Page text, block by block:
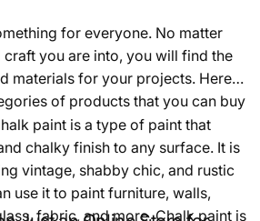
for everyone. No matter
you are into, you will find the
materials for your projects. Here
of products that you can buy
paint is a type of paint that
chalky finish to any surface. It is
vintage, shabby chic, and rustic
use it to paint furniture, walls,
fabric, and more. Chalk paint is